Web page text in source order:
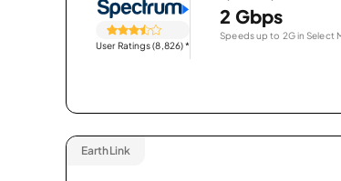
User Ratings (8,826)*
2 Gbps
Speeds up to 2G in Select
EarthLink